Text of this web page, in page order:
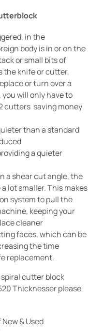
in the
body is in or on the
or small bits of
the knife or cutter,
or turn over a
will only have to
cutters saving money
than a standard
a quieter
a shear cut angle, the
lot smaller. This makes
system to pull the
keeping your
cleaner
faces, which can be
the time
replacement.
cutter block
Thicknesser please
& Used